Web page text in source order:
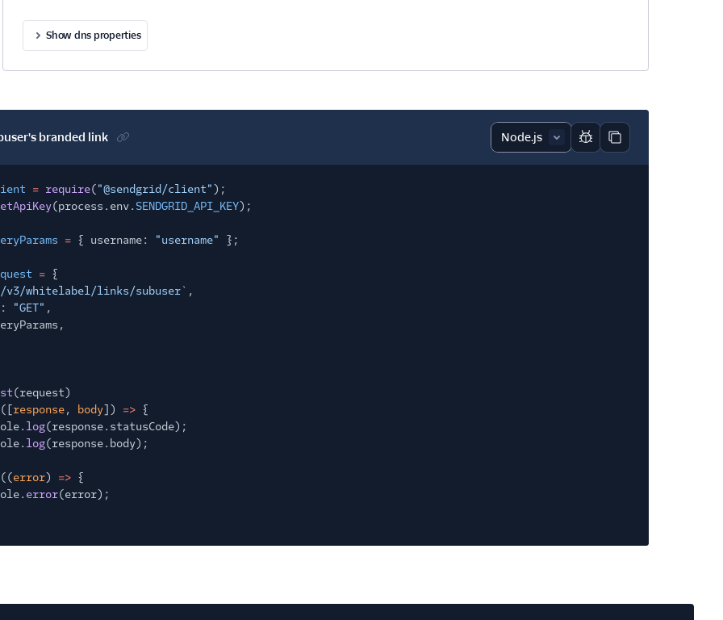
Show dns properties
branded link
Report code block
Copy code block
= require("@sendgrid/client");
(process.env. SENDGRID_API_KEY);
= { username: "username"
};
= {
v3/whitelabel/links/subuser` ,
"GET" ,
(request)
response, body]) => {
log(response.statusCode);
log(response.body);
((error) => {
error(error);